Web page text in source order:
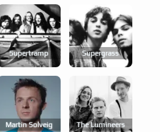
Supertramp Supergrass
Martin Solveig The Lumineers